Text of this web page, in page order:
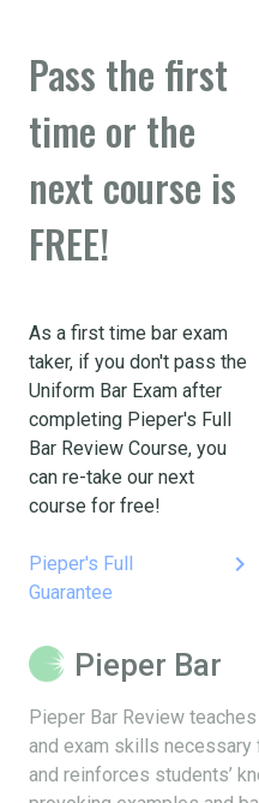
Pass the first
time or the
next course is
FREE!
As a first time bar exam
taker, if you don't pass the
Uniform Bar Exam after
completing Pieper's Full
Bar Review Course, you
can re-take our next
course for free!
Pieper's Full
Guarantee
keyboard_arrow_right
Pieper Bar
Pieper Bar Review
and exam skills necessary
and reinforces students’